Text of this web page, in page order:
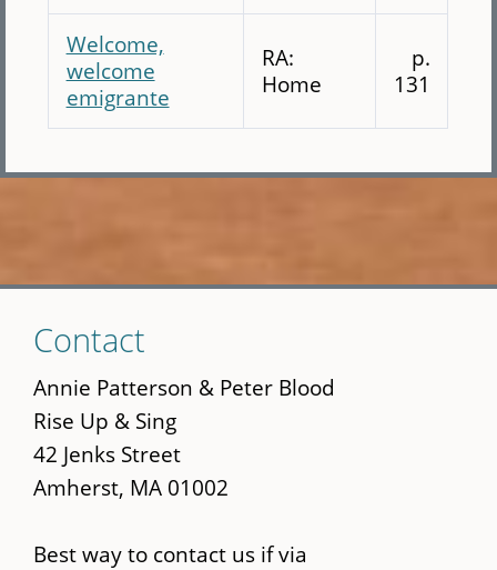
Welcome,
welcome
emigrante
RA:
Home
p.
131
to
main
content
Contact
Annie Patterson & Peter Blood
Rise Up & Sing
42 Jenks Street
Amherst, MA 01002
Best way to contact us if via